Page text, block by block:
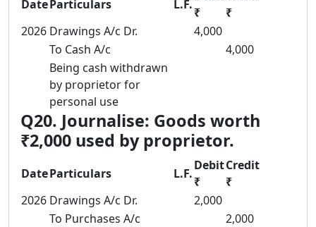
DateParticulars L.F.
₹
₹
2026 Drawings A/c Dr.
4,000
To Cash A/c
4,000
Being cash withdrawn
by proprietor for
personal use
Q20. Journalise: Goods worth
₹2,000 used by proprietor.
DateParticulars L.F.
Debit
₹
Credit
₹
2026 Drawings A/c Dr.
2,000
To Purchases A/c
2,000